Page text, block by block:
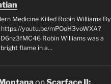
Medicine Killed Robin Williams By
https://youtu.be/mPOoH3voWXA?
Robin Williams was a
bright flame in a…